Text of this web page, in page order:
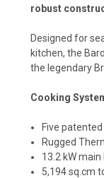
robust
Designed for
kitchen, the
the legendary
Cooking
Five
Rugged
13.2 kW
5,194 sq.cm